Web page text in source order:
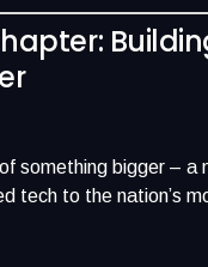
something bigger – a
tech to the nation’s